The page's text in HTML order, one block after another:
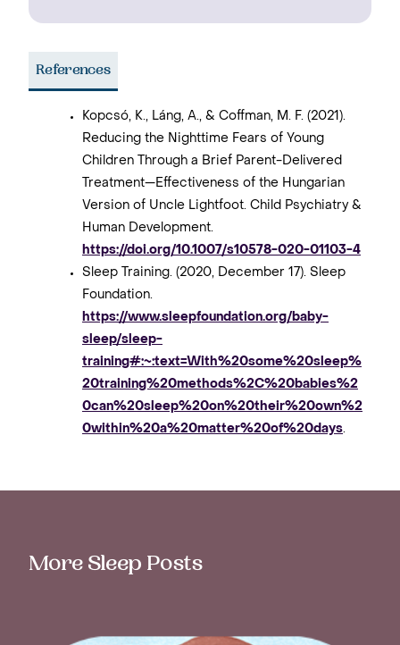
References
Kopcsó, K., Láng, A., & Coffman, M. F. (2021).
Reducing the Nighttime Fears of Young
Children Through a Brief Parent-Delivered
Treatment—Effectiveness of the Hungarian
Version of Uncle Lightfoot. Child Psychiatry &
Human Development.
https://doi.org/10.1007/s10578-020-01103-4
Sleep Training. (2020, December 17). Sleep
Foundation.
https://www.sleepfoundation.org/baby-
sleep/sleep-
training#:~:text=With%20some%20sleep%
20training%20methods%2C%20babies%2
0can%20sleep%20on%20their%20own%2
0within%20a%20matter%20of%20days
More Sleep Posts